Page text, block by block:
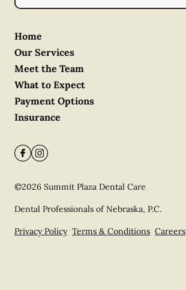
Home
Our Services
Meet the Team
What to Expect
Payment Options
Insurance
©2026 Summit Plaza Dental Care
Dental Professionals of Nebraska, P.C.
Privacy Policy Terms & Conditions Careers